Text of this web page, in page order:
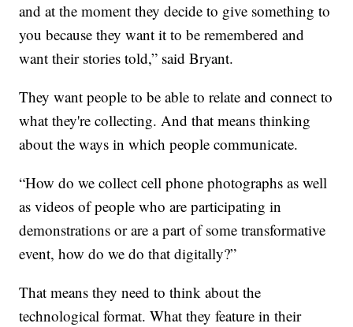
and at the moment they decide to give something to
you because they want it to be remembered and
want their stories told,” said Bryant.
They want people to be able to relate and connect to
what they're collecting. And that means thinking
about the ways in which people communicate.
“How do we collect cell phone photographs as well
as videos of people who are participating in
demonstrations or are a part of some transformative
event, how do we do that digitally?”
That means they need to think about the
technological format. What they feature in their